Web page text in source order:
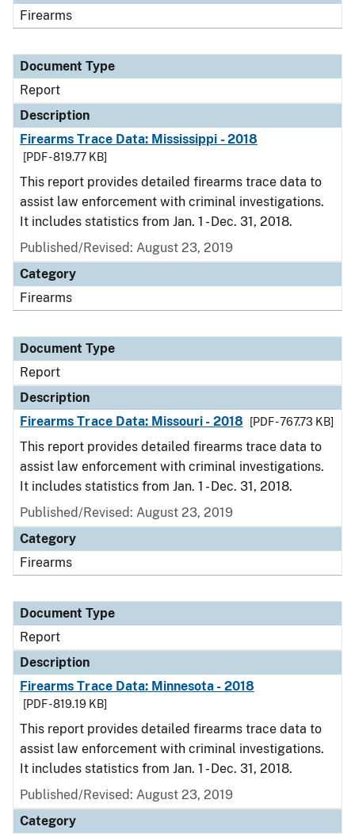
Firearms
Document Type
Report
Description
Firearms Trace Data: Mississippi - 2018
[PDF - 819.77 KB]
This report provides detailed firearms trace data to
assist law enforcement with criminal investigations.
It includes statistics from Jan. 1 - Dec. 31, 2018.
Published/Revised: August 23, 2019
Category
Firearms
Document Type
Report
Description
Firearms Trace Data: Missouri - 2018
[PDF - 767.73 KB]
This report provides detailed firearms trace data to
assist law enforcement with criminal investigations.
It includes statistics from Jan. 1 - Dec. 31, 2018.
Published/Revised: August 23, 2019
Category
Firearms
Document Type
Report
Description
Firearms Trace Data: Minnesota - 2018
[PDF - 819.19 KB]
This report provides detailed firearms trace data to
assist law enforcement with criminal investigations.
It includes statistics from Jan. 1 - Dec. 31, 2018.
Published/Revised: August 23, 2019
Category